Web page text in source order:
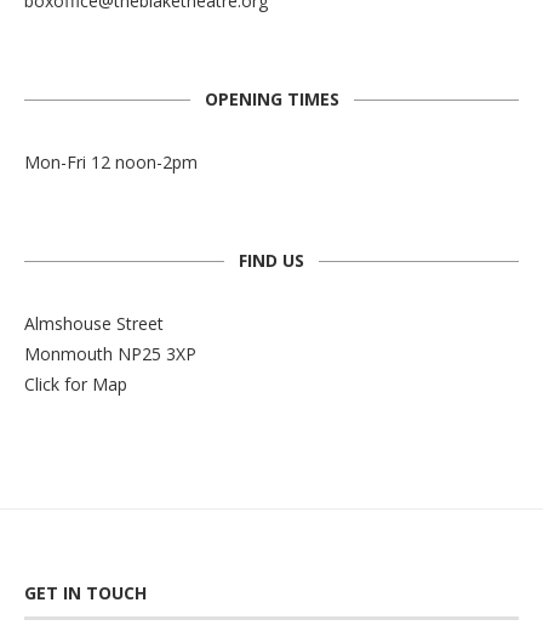
OPENING TIMES
Mon-Fri 12 noon-2pm
FIND US
Almshouse Street
Monmouth NP25 3XP
Click for Map
GET IN TOUCH